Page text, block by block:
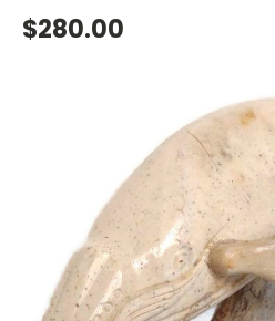
$280.00